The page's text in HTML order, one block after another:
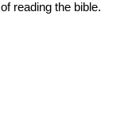
of reading the bible.